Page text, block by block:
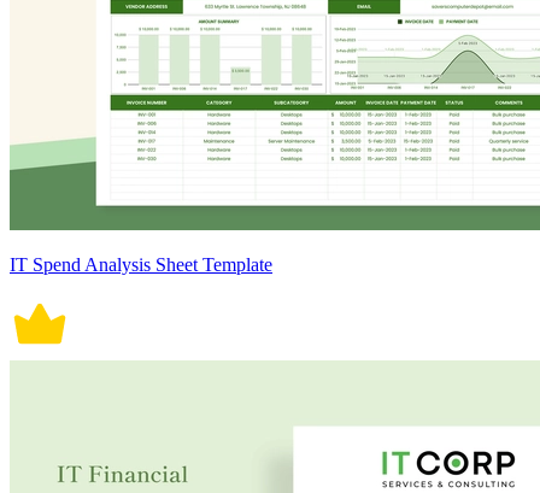
IT Spend Analysis Sheet Template